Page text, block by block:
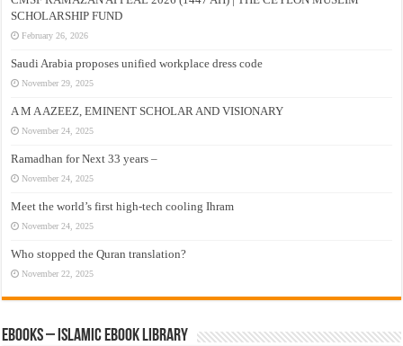
SCHOLARSHIP FUND
February 26, 2026
Saudi Arabia proposes unified workplace dress code
November 29, 2025
A M A AZEEZ, EMINENT SCHOLAR AND VISIONARY
November 24, 2025
Ramadhan for Next 33 years –
November 24, 2025
Meet the world’s first high-tech cooling Ihram
November 24, 2025
Who stopped the Quran translation?
November 22, 2025
eBooks – Islamic eBook Library